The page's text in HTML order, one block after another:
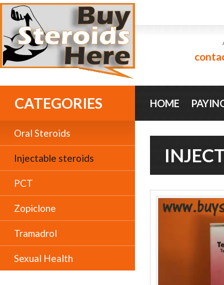
HOME
CATEGORIES
Oral Steroids
Injectable steroids
PCT
Zopiclone
Tramadrol
Sexual Health